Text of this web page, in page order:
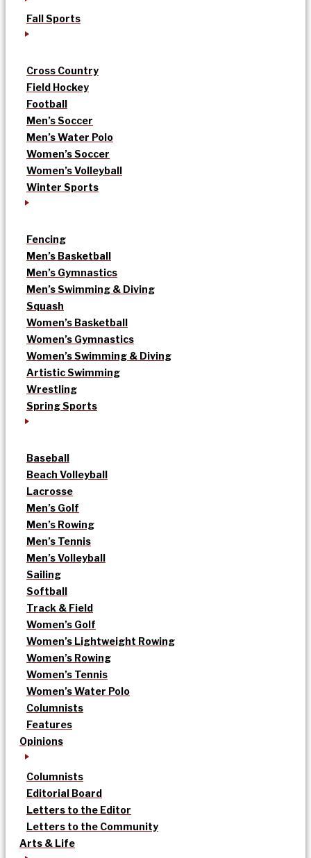
Fall Sports
Cross Country
Field Hockey
Football
Men’s Soccer
Men’s Water Polo
Women’s Soccer
Women’s Volleyball
Winter Sports
Fencing
Men’s Basketball
Men’s Gymnastics
Men’s Swimming & Diving
Squash
Women’s Basketball
Women’s Gymnastics
Women’s Swimming & Diving
Artistic Swimming
Wrestling
Spring Sports
Baseball
Beach Volleyball
Lacrosse
Men’s Golf
Men’s Rowing
Men’s Tennis
Men’s Volleyball
Sailing
Softball
Track & Field
Women’s Golf
Women’s Lightweight Rowing
Women’s Rowing
Women’s Tennis
Women’s Water Polo
Columnists
Features
Opinions
Columnists
Editorial Board
Letters to the Editor
Letters to the Community
Arts & Life